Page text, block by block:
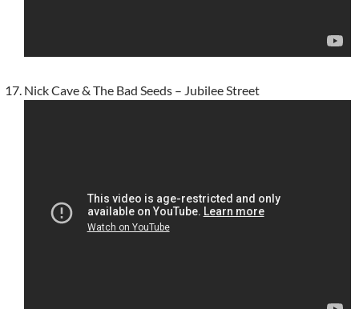
Nick Cave & The Bad Seeds – Jubilee Street